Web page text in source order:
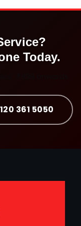
Today.
361 5050